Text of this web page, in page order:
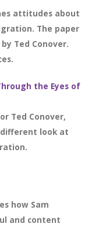
attitudes about
The paper
Ted Conover.
the Eyes of
Ted Conover,
look at
how Sam
and content